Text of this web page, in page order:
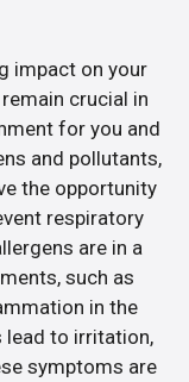
impact on your
crucial in
for you and
and pollutants,
the opportunity
respiratory
are in a
such as
in the
lead to irritation,
symptoms are